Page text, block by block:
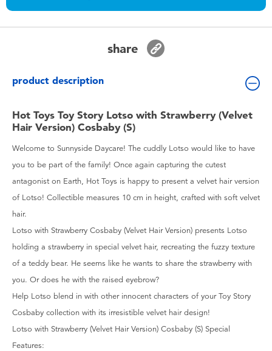
Batteries
Collectible Characters
Lifestyle Products
share
product description
Hot Toys Toy Story Lotso with Strawberry (Velvet
Hair Version) Cosbaby (S)
Welcome to Sunnyside Daycare! The cuddly Lotso would like to have
you to be part of the family! Once again capturing the cutest
antagonist on Earth, Hot Toys is happy to present a velvet hair version
of Lotso! Collectible measures 10 cm in height, crafted with soft velvet
hair.
Lotso with Strawberry Cosbaby (Velvet Hair Version) presents Lotso
holding a strawberry in special velvet hair, recreating the fuzzy texture
of a teddy bear. He seems like he wants to share the strawberry with
you. Or does he with the raised eyebrow?
Help Lotso blend in with other innocent characters of your Toy Story
Cosbaby collection with its irresistible velvet hair design!
Lotso with Strawberry (Velvet Hair Version) Cosbaby (S) Special
Features: